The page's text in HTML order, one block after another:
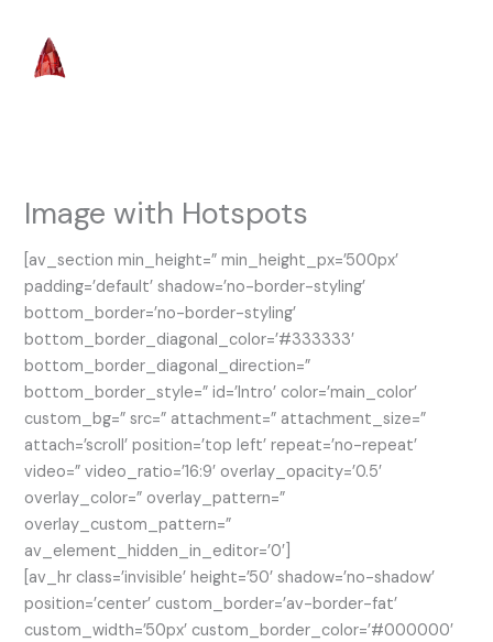
content
Image with Hotspots
[av_section min_height=” min_height_px=’500px’
padding=’default’ shadow=’no-border-styling’
bottom_border=’no-border-styling’
bottom_border_diagonal_color=’#333333′
bottom_border_diagonal_direction=”
bottom_border_style=” id=’Intro’ color=’main_color’
custom_bg=” src=” attachment=” attachment_size=”
attach=’scroll’ position=’top left’ repeat=’no-repeat’
video=” video_ratio=’16:9′ overlay_opacity=’0.5′
overlay_color=” overlay_pattern=”
overlay_custom_pattern=”
av_element_hidden_in_editor=’0′]
[av_hr class=’invisible’ height=’50’ shadow=’no-shadow’
position=’center’ custom_border=’av-border-fat’
custom_width=’50px’ custom_border_color=’#000000′